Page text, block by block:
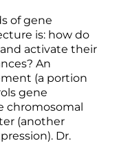
of gene
is: how do
activate their
An
(a portion
gene
chromosomal
(another
Dr.